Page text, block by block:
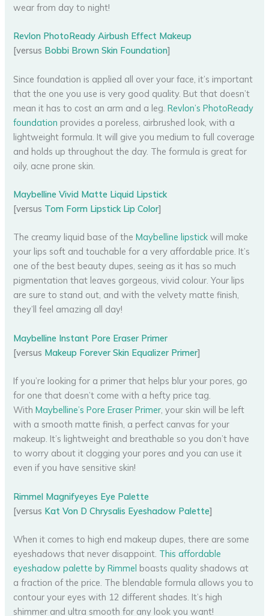
wear from day to night!
Revlon PhotoReady Airbush Effect Makeup
[versus Bobbi Brown Skin Foundation]
Since foundation is applied all over your face, it’s important
that the one you use is very good quality. But that doesn’t
mean it has to cost an arm and a leg.Revlon’s PhotoReady
foundation provides a poreless, airbrushed look, with a
lightweight formula. It will give you medium to full coverage
and holds up throughout the day. The formula is great for
oily, acne prone skin.
Maybelline Vivid Matte Liquid Lipstick
[versus Tom Form Lipstick Lip Color]
The creamy liquid base of theMaybelline lipstick will make
your lips soft and touchable for a very affordable price. It’s
one of the best beauty dupes, seeing as it has so much
pigmentation that leaves gorgeous, vivid colour. Your lips
are sure to stand out, and with the velvety matte finish,
they’ll feel amazing all day!
Maybelline Instant Pore Eraser Primer
[versus Makeup Forever Skin Equalizer Primer]
If you’re looking for a primer that helps blur your pores, go
for one that doesn’t come with a hefty price tag.
WithMaybelline’s Pore Eraser Primer, your skin will be left
with a smooth matte finish, a perfect canvas for your
makeup. It’s lightweight and breathable so you don’t have
to worry about it clogging your pores and you can use it
even if you have sensitive skin!
Rimmel Magnifyeyes Eye Palette
[versus Kat Von D Chrysalis Eyeshadow Palette]
When it comes to high end makeup dupes, there are some
eyeshadows that never disappoint. This affordable
eyeshadow palette by Rimmel boasts quality shadows at
a fraction of the price. The blendable formula allows you to
contour your eyes with 12 different shades. It’s high
shimmer and ultra smooth for any look you want!